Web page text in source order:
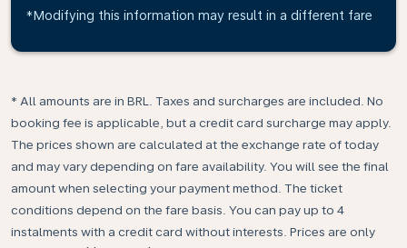
*Modifying this information may result in a different fare
* All amounts are in BRL. Taxes and surcharges are included. No
booking fee is applicable, but a credit card surcharge may apply.
The prices shown are calculated at the exchange rate of today
and may vary depending on fare availability. You will see the final
amount when selecting your payment method.​ The ticket
conditions depend on the fare basis. You can pay up to 4
instalments with a credit card without interests. Prices are only